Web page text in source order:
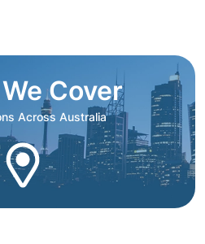
Cover
Across Australia